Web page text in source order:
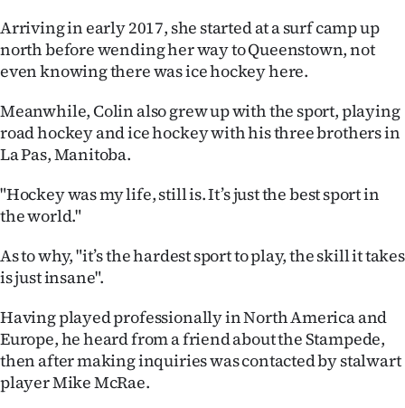
us
Advertising
Allied
Media
Arriving in early 2017, she started at a surf camp up
north before wending her way to Queenstown, not
even knowing there was ice hockey here.
Meanwhile, Colin also grew up with the sport, playing
road hockey and ice hockey with his three brothers in
La Pas, Manitoba.
"Hockey was my life, still is. It’s just the best sport in
the world."
As to why, "it’s the hardest sport to play, the skill it takes
is just insane".
Having played professionally in North America and
Europe, he heard from a friend about the Stampede,
then after making inquiries was contacted by stalwart
player Mike McRae.